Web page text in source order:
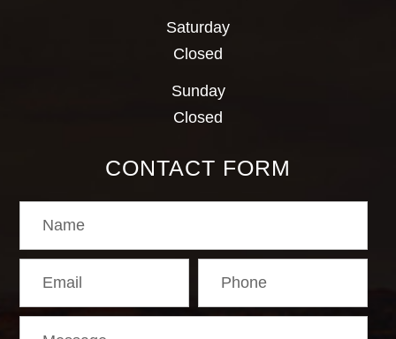
Saturday
Closed
Sunday
Closed
CONTACT FORM